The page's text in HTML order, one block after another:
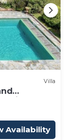
Villa
Jean
Availability